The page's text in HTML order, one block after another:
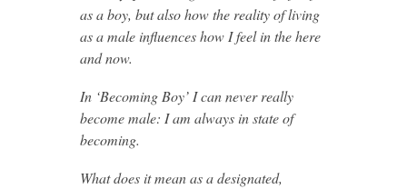
as a boy, but also how the reality of living
as a male influences how I feel in the here
and now.
In ‘Becoming Boy’ I can never really
become male: I am always in state of
becoming.
What does it mean as a designated,